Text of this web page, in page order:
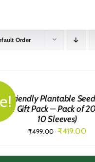
Order
Friendly Plantable
Gift Pack – Pack of
10 Sleeves)
₹499.00 Original
was:
₹419.00
is: